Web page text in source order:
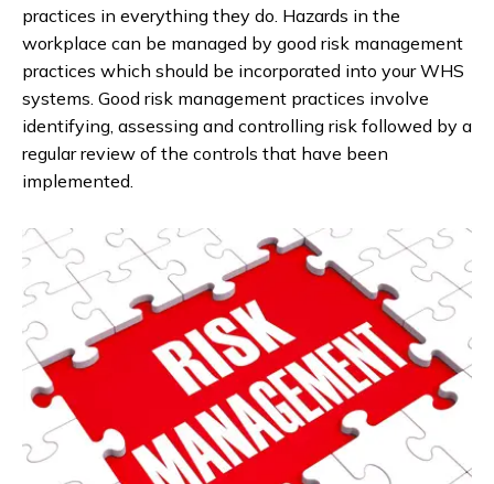
practices in everything they do. Hazards in the
workplace can be managed by good risk management
practices which should be incorporated into your WHS
systems. Good risk management practices involve
identifying, assessing and controlling risk followed by a
regular review of the controls that have been
implemented.